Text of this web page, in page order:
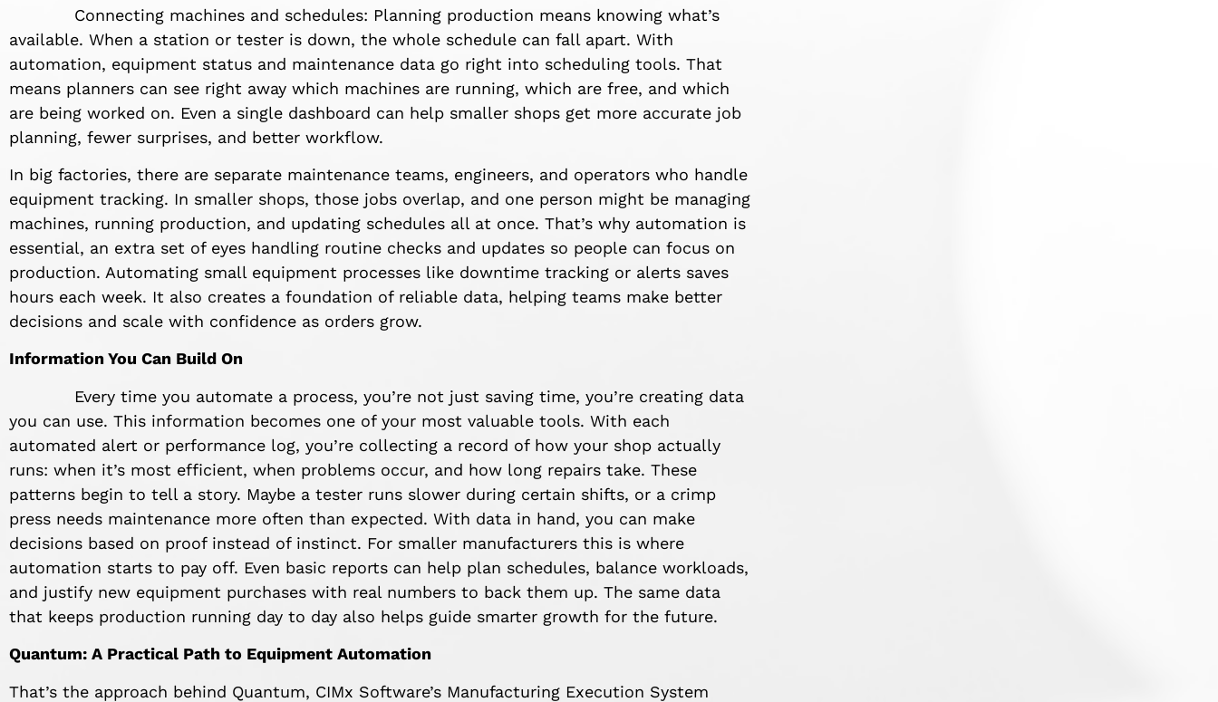
Connecting machines and schedules: Planning production means knowing what’s
available. When a station or tester is down, the whole schedule can fall apart. With
automation, equipment status and maintenance data go right into scheduling tools. That
means planners can see right away which machines are running, which are free, and which
are being worked on. Even a single dashboard can help smaller shops get more accurate job
planning, fewer surprises, and better workflow.
In big factories, there are separate maintenance teams, engineers, and operators who handle
equipment tracking. In smaller shops, those jobs overlap, and one person might be managing
machines, running production, and updating schedules all at once. That’s why automation is
essential, an extra set of eyes handling routine checks and updates so people can focus on
production. Automating small equipment processes like downtime tracking or alerts saves
hours each week. It also creates a foundation of reliable data, helping teams make better
decisions and scale with confidence as orders grow.
Information You Can Build On
Every time you automate a process, you’re not just saving time, you’re creating data
you can use. This information becomes one of your most valuable tools. With each
automated alert or performance log, you’re collecting a record of how your shop actually
runs: when it’s most efficient, when problems occur, and how long repairs take. These
patterns begin to tell a story. Maybe a tester runs slower during certain shifts, or a crimp
press needs maintenance more often than expected. With data in hand, you can make
decisions based on proof instead of instinct. For smaller manufacturers this is where
automation starts to pay off. Even basic reports can help plan schedules, balance workloads,
and justify new equipment purchases with real numbers to back them up. The same data
that keeps production running day to day also helps guide smarter growth for the future.
Quantum: A Practical Path to Equipment Automation
That’s the approach behind Quantum, CIMx Software’s Manufacturing Execution System